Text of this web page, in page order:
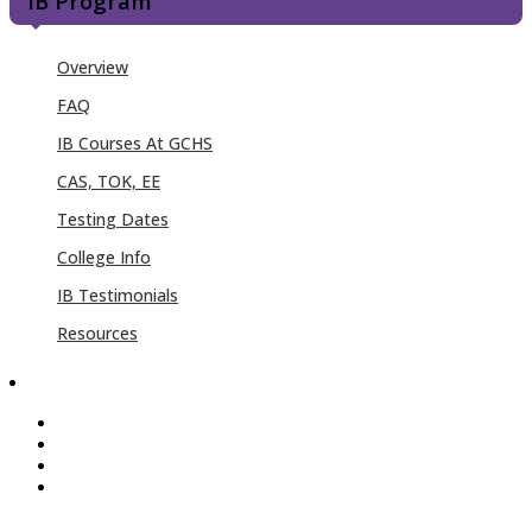
Overview
FAQ
IB Courses At GCHS
CAS, TOK, EE
Testing Dates
College Info
IB Testimonials
Resources